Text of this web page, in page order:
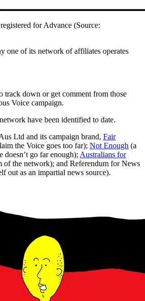
for Advance (Source:
one of its network of affiliates operates
track down or get comment from those
Voice campaign.
have been identified to date.
Ltd and its campaign brand, Fair
the Voice goes too far); Not Enough (a
doesn’t go far enough); Australians for
of the network); and Referendum for News
out as an impartial news source).